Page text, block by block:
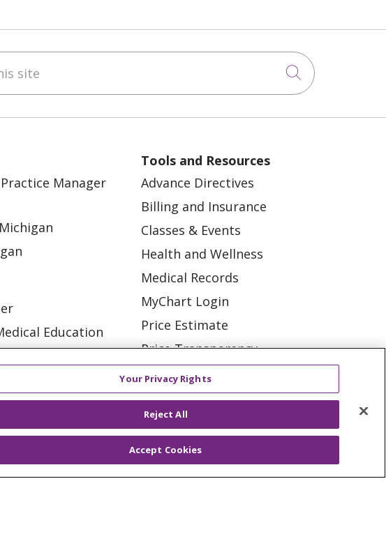
Click to
Manager
Education
Tools and Resources
Advance Directives
Billing and Insurance
Classes & Events
Health and Wellness
Medical Records
MyChart Login
Price Estimate
Price Transparency
En Español
Virtual Care
OUR STORIES
NOTICE OF PRIVACY PRACTICE
Your Privacy Rights
Reject All
Accept Cookies